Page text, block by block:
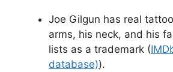
Joe Gilgun has real
arms, his neck, and his
lists as a trademark (
database)).